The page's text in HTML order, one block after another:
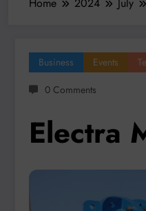
Business Events
0 Comments
Electra